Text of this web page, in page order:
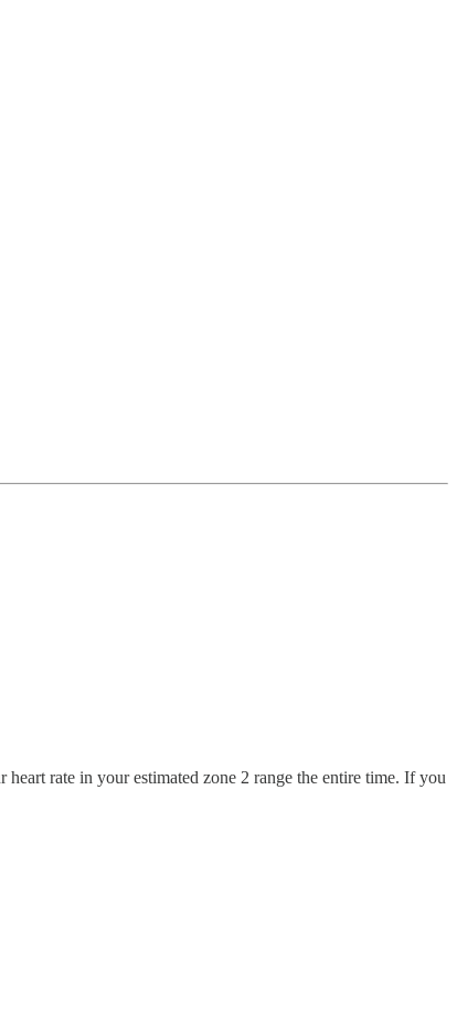
rate in your estimated zone 2 range the entire time. If you